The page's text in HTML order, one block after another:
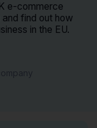
e-commerce
find out how
in the EU.